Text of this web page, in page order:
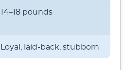
14–18 pounds
Loyal, laid-back, stubborn